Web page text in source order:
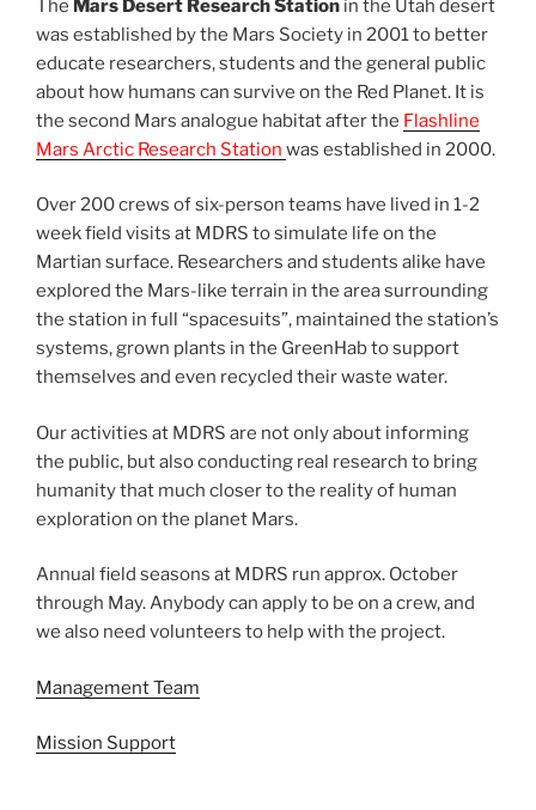
The Mars Desert Research Station in the Utah desert
was established by the Mars Society in 2001 to better
educate researchers, students and the general public
about how humans can survive on the Red Planet. It is
the second Mars analogue habitat after the Flashline
Mars Arctic Research Station was established in 2000.
Over 200 crews of six-person teams have lived in 1-2
week field visits at MDRS to simulate life on the
Martian surface. Researchers and students alike have
explored the Mars-like terrain in the area surrounding
the station in full “spacesuits”, maintained the station’s
systems, grown plants in the GreenHab to support
themselves and even recycled their waste water.
Our activities at MDRS are not only about informing
the public, but also conducting real research to bring
humanity that much closer to the reality of human
exploration on the planet Mars.
Annual field seasons at MDRS run approx. October
through May. Anybody can apply to be on a crew, and
we also need volunteers to help with the project.
Management Team
Mission Support